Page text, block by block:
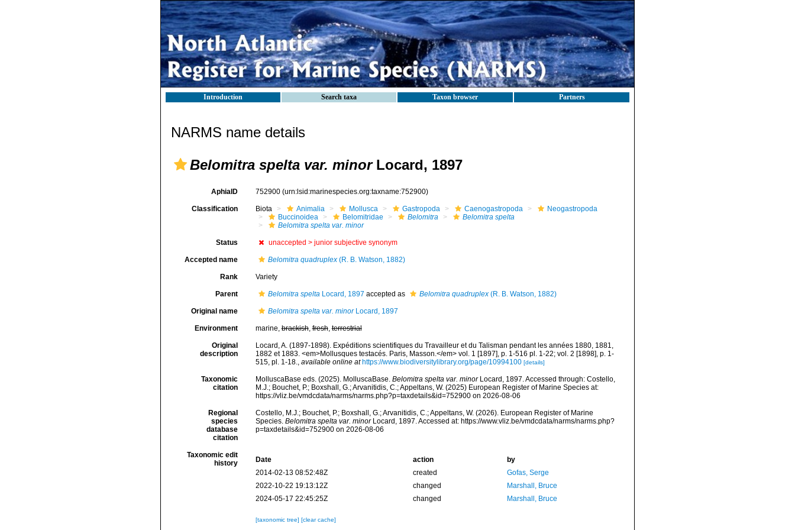
Introduction Search taxa Taxon browser Partners
NARMS name details
Belomitra spelta var. minorLocard, 1897
AphiaID 752900 (urn:lsid:marinespecies.org:taxname:752900)
Classification Biota Animalia Mollusca Gastropoda Caenogastropoda
Neogastropoda
Buccinoidea
Belomitridae Belomitra
Belomitra spelta
Belomitra spelta var. minor
Status unaccepted > junior subjective synonym
Accepted name Belomitra quadruplex(R. B. Watson, 1882)
Rank Variety
Parent Belomitra speltaLocard, 1897 accepted as Belomitra quadruplex(R. B. Watson, 1882)
Original name Belomitra spelta var. minorLocard, 1897
Environment marine,brackish,fresh,terrestrial
Original
description
Locard, A. (1897-1898). Expéditions scientifiques du Travailleur et du Talisman pendant les années 1880, 1881,
1882 et 1883. <em>Mollusques testacés. Paris, Masson.</em> vol. 1 [1897], p. 1-516 pl. 1-22; vol. 2 [1898], p. 1-
515, pl. 1-18., available online at https://www.biodiversitylibrary.org/page/10994100 [details]
Taxonomic
citation
MolluscaBase eds. (2025). MolluscaBase. Belomitra spelta var. minorLocard, 1897. Accessed through: Costello,
M.J.; Bouchet, P.; Boxshall, G.; Arvanitidis, C.; Appeltans, W. (2025) European Register of Marine Species at:
https://vliz.be/vmdcdata/narms/narms.php?p=taxdetails&id=752900 on 2026-08-06
Regional
species
database
citation
Costello, M.J.; Bouchet, P.; Boxshall, G.; Arvanitidis, C.; Appeltans, W. (2026). European Register of Marine
Species. Belomitra spelta var. minorLocard, 1897. Accessed at: https://www.vliz.be/vmdcdata/narms/narms.php?
p=taxdetails&id=752900 on 2026-08-06
Taxonomic edit
history
Date action
by
2014-02-13 08:52:48Z
created
Gofas, Serge
2022-10-22 19:13:12Z
changed
Marshall, Bruce
2024-05-17 22:45:25Z
changed Marshall, Bruce
[taxonomic tree] [clear cache]